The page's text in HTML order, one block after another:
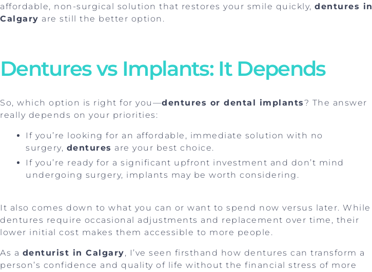
affordable, non-surgical solution that restores your smile quickly, dentures in
Calgary are still the better option.
Dentures vs Implants: It Depends
So, which option is right for you—dentures or dental implants? The answer
really depends on your priorities:
If you’re looking for an affordable, immediate solution with no
surgery, dentures are your best choice.
If you’re ready for a significant upfront investment and don’t mind
undergoing surgery, implants may be worth considering.
It also comes down to what you can or want to spend now versus later. While
dentures require occasional adjustments and replacement over time, their
lower initial cost makes them accessible to more people.
As a denturist in Calgary, I’ve seen firsthand how dentures can transform a
person’s confidence and quality of life without the financial stress of more